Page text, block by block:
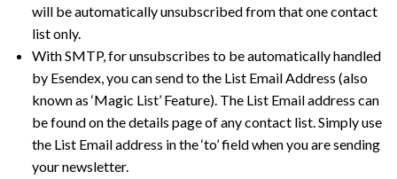
will be automatically unsubscribed from that one contact
list only.
With SMTP, for unsubscribes to be automatically handled
by Esendex, you can send to the List Email Address (also
known as ‘Magic List’ Feature). The List Email address can
be found on the details page of any contact list. Simply use
the List Email address in the ‘to’ field when you are sending
your newsletter.